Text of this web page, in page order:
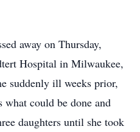
away on Thursday,
Hospital in Milwaukee,
suddenly ill weeks prior,
what could be done and
daughters until she took